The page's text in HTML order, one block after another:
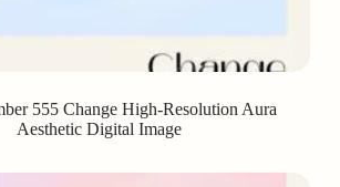
555 Change High-Resolution Aura
Aesthetic Digital Image